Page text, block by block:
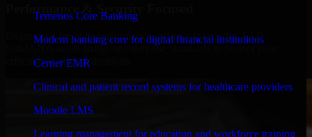
Temenos Core Banking
Modern banking core for digital financial institutions
Cerner EMR
Clinical and patient record systems for healthcare providers
Moodle LMS
Learning management for education and workforce training
Performance & Security Focused
Engineered for high performance and robust security, SAP
S/4HANA meets stringent enterprise standards to protect your
critical data and applications.